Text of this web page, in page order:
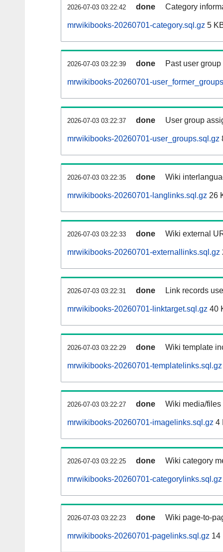
2026-07-03 03:22:42 done Category
mrwikibooks-20260701-category.sql.gz 5
2026-07-03 03:22:39 done Past user
mrwikibooks-20260701-
2026-07-03 03:22:37 done User group
mrwikibooks-20260701-user_groups.sql.gz
2026-07-03 03:22:35 done Wiki
mrwikibooks-20260701-langlinks.sql.gz 26
2026-07-03 03:22:33 done Wiki external
mrwikibooks-20260701-externallinks.sql.gz
2026-07-03 03:22:31 done Link records
mrwikibooks-20260701-linktarget.sql.gz 40
2026-07-03 03:22:29 done Wiki template
mrwikibooks-20260701-templatelinks.sql.gz
2026-07-03 03:22:27 done Wiki media/
mrwikibooks-20260701-imagelinks.sql.gz 4
2026-07-03 03:22:25 done Wiki category
mrwikibooks-20260701-categorylinks.sql.gz
2026-07-03 03:22:23 done Wiki page-to-
mrwikibooks-20260701-pagelinks.sql.gz 14